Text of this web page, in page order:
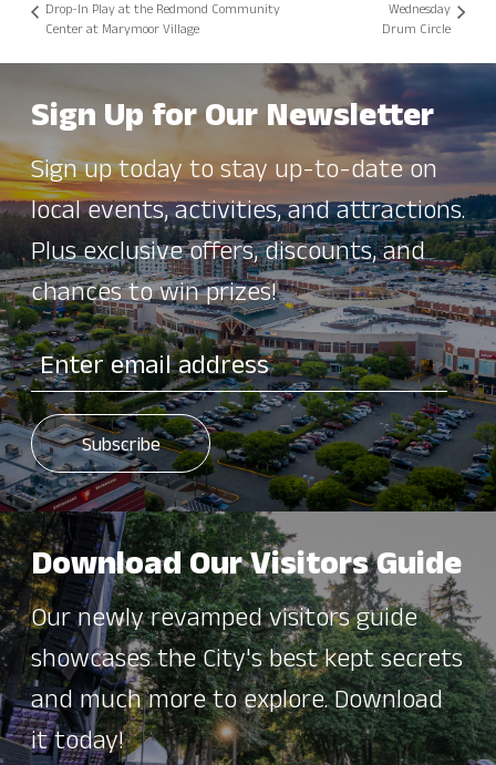
Drop-In Play at the Redmond Community
Center at Marymoor Village
Wednesday
Drum Circle
Sign Up for Our Newsletter
Sign up today to stay up-to-date on
local events, activities, and attractions.
Plus exclusive offers, discounts, and
chances to win prizes!
Download Our Visitors Guide
Our newly revamped visitors guide
showcases the City's best kept secrets
and much more to explore. Download
it today!